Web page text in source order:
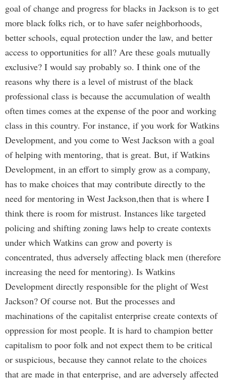
goal of change and progress for blacks in Jackson is to get
more black folks rich, or to have safer neighborhoods,
better schools, equal protection under the law, and better
access to opportunities for all? Are these goals mutually
exclusive? I would say probably so. I think one of the
reasons why there is a level of mistrust of the black
professional class is because the accumulation of wealth
often times comes at the expense of the poor and working
class in this country. For instance, if you work for Watkins
Development, and you come to West Jackson with a goal
of helping with mentoring, that is great. But, if Watkins
Development, in an effort to simply grow as a company,
has to make choices that may contribute directly to the
need for mentoring in West Jackson,then that is where I
think there is room for mistrust. Instances like targeted
policing and shifting zoning laws help to create contexts
under which Watkins can grow and poverty is
concentrated, thus adversely affecting black men (therefore
increasing the need for mentoring). Is Watkins
Development directly responsible for the plight of West
Jackson? Of course not. But the processes and
machinations of the capitalist enterprise create contexts of
oppression for most people. It is hard to champion better
capitalism to poor folk and not expect them to be critical
or suspicious, because they cannot relate to the choices
that are made in that enterprise, and are adversely affected